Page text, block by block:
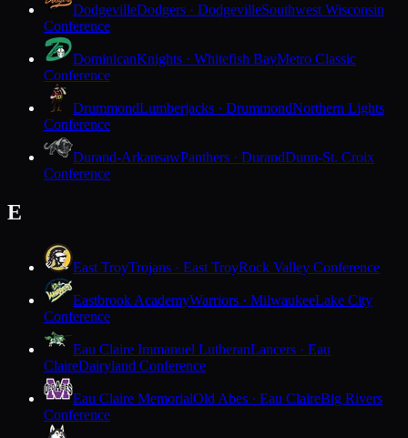
DodgevilleDodgers · DodgevilleSouthwest Wisconsin
Conference
DominicanKnights · Whitefish BayMetro Classic
Conference
DrummondLumberjacks · DrummondNorthern Lights
Conference
Durand-ArkansawPanthers · DurandDunn-St. Croix
Conference
E
East TroyTrojans · East TroyRock Valley Conference
Eastbrook AcademyWarriors · MilwaukeeLake City
Conference
Eau Claire Immanuel LutheranLancers · Eau
ClaireDairyland Conference
Eau Claire MemorialOld Abes · Eau ClaireBig Rivers
Conference